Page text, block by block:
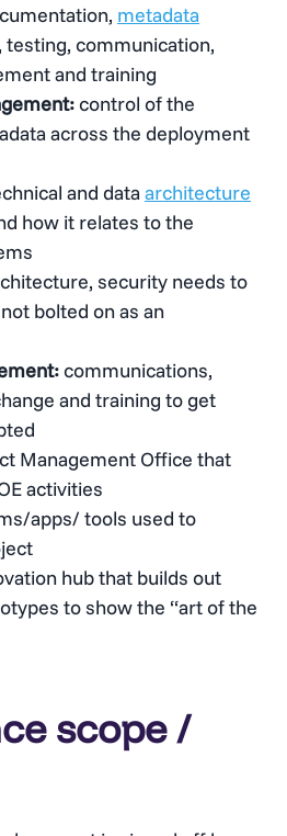
metadata
testing, communication,
and training
control of the
across the deployment
and data architecture
how it relates to the
security needs to
bolted on as an
communications,
and training to get
Management Office that
activities
apps/ tools used to
hub that builds out
to show the “art of the
scope /